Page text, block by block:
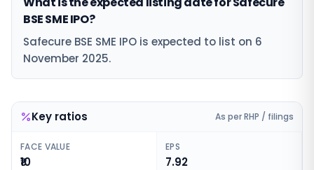
BSE SME IPO?
Safecure BSE SME IPO is expected to list on 6
November 2025.
Key ratios As per RHP / filings
FACE VALUE
₹10
EPS
7.92